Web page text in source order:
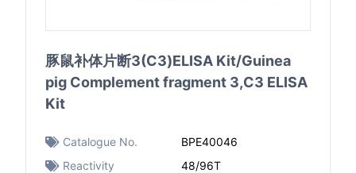
豚鼠补体片断3(C3)ELISA Kit/Guinea
pig Complement fragment 3,C3 ELISA
Kit
Catalogue No.
BPE40046
Reactivity
48/96T